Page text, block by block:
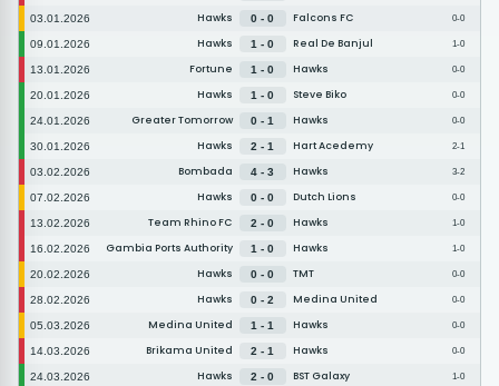
03.01.2026 Hawks 0 - 0 Falcons FC 0-0
09.01.2026 Hawks 1 - 0 Real De Banjul 1-0
13.01.2026 Fortune 1 - 0 Hawks 0-0
20.01.2026 Hawks 1 - 0 Steve Biko 0-0
24.01.2026 Greater Tomorrow 0 - 1 Hawks 0-0
30.01.2026 Hawks 2 - 1 Hart Acedemy 2-1
03.02.2026 Bombada 4 - 3 Hawks 3-2
07.02.2026 Hawks 0 - 0 Dutch Lions 0-0
13.02.2026 Team Rhino FC 2 - 0 Hawks 1-0
16.02.2026 Gambia Ports Authority 1 - 0 Hawks 1-0
20.02.2026 Hawks 0 - 0 TMT 0-0
28.02.2026 Hawks 0 - 2 Medina United 0-0
05.03.2026 Medina United 1 - 1 Hawks 0-0
14.03.2026 Brikama United 2 - 1 Hawks 0-0
24.03.2026 Hawks 2 - 0 BST Galaxy 1-0